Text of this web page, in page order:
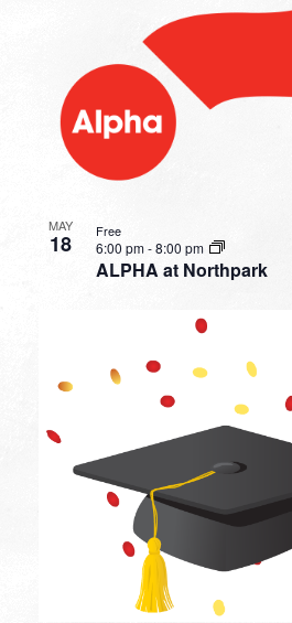
MAY
18
ALPHA at Northpark
6:00 pm-8:00 pm
Free